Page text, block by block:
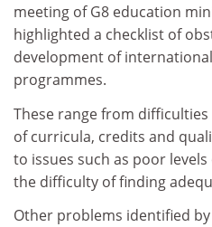
meeting of G8 education
highlighted a checklist of
development of
programmes.
These range from
of curricula, credits and
to issues such as poor
the difficulty of finding
Other problems identified